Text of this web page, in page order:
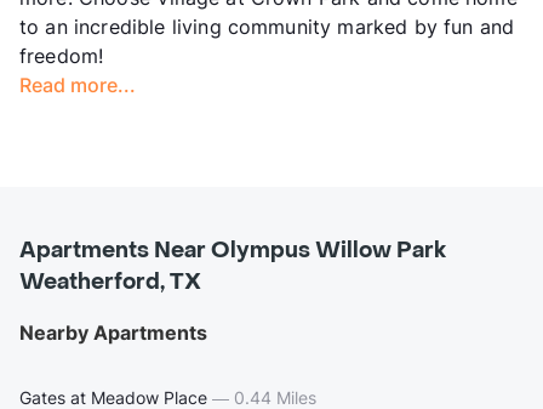
to an incredible living community marked by fun and
freedom!
Read more...
Apartments Near Olympus Willow Park
Weatherford, TX
Nearby Apartments
Gates at Meadow Place — 0.44 Miles